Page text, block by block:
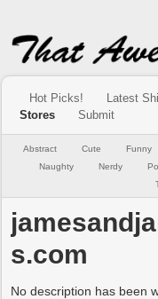
Hot Picks! Latest
Stores
Submit
Abstract Cute Funny
Naughty
Nerdy
s.com
No description has been